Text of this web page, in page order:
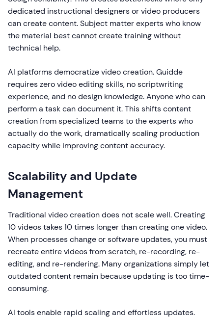
dedicated instructional designers or video producers
can create content. Subject matter experts who know
the material best cannot create training without
technical help.
AI platforms democratize video creation. Guidde
requires zero video editing skills, no scriptwriting
experience, and no design knowledge. Anyone who can
perform a task can document it. This shifts content
creation from specialized teams to the experts who
actually do the work, dramatically scaling production
capacity while improving content accuracy.
Scalability and Update
Management
Traditional video creation does not scale well. Creating
10 videos takes 10 times longer than creating one video.
When processes change or software updates, you must
recreate entire videos from scratch, re-recording, re-
editing, and re-rendering. Many organizations simply let
outdated content remain because updating is too time-
consuming.
AI tools enable rapid scaling and effortless updates.